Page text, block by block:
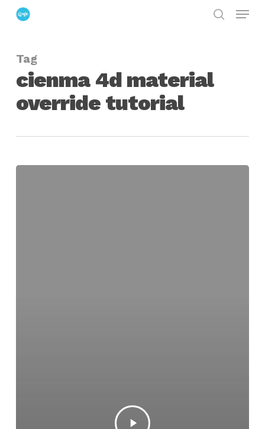
Skip
content
Menu
Tag
cienma 4d material
override tutorial